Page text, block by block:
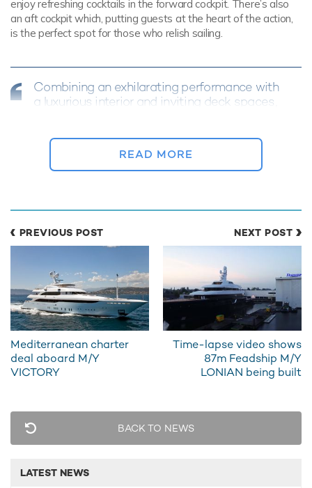
enjoy refreshing cocktails in the forward cockpit. There’s also
an aft cockpit which, putting guests at the heart of the action,
is the perfect spot for those who relish sailing.
Combining an exhilarating performance with
a luxurious interior and inviting deck spaces,
atmosphere.
natural light, illuminating an inviting U-shaped sofa and a dining
table which can seat up to eight guests. Catch up with the
entire charter party over a formal dinner or take some time out
with a good book in the lounge area.
Steps lead down from here to an office, which forms part of
the master suite. The other accommodation on board includes
a VIP stateroom and two cabins. In total, thesailing yacht can
READ MORE
PREVIOUS POST
Mediterranean charter
deal aboard M/Y
VICTORY
NEXT POST
Time-lapse video shows
87m Feadship M/Y
LONIAN being built
BACK TO NEWS
LATEST NEWS